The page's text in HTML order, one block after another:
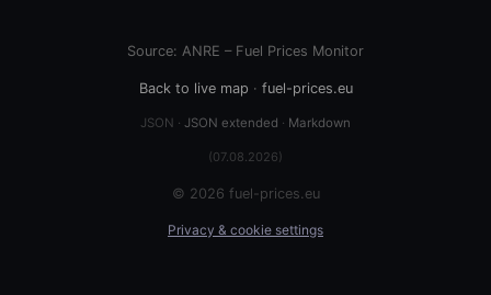
Source: ANRE – Fuel Prices Monitor
Back to live map · fuel-prices.eu
JSON · JSON extended · Markdown
(07.08.2026)
© 2026 fuel-prices.eu
Privacy & cookie settings